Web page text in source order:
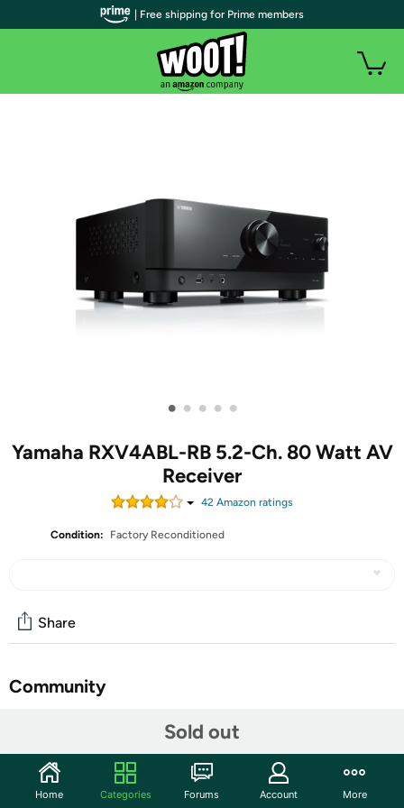
• • • • •
Yamaha RXV4ABL-RB 5.2-Ch. 80 Watt AV
Receiver
42 Amazon ratings
Condition: Factory Reconditioned
Sold out
Share
Community
Features
Bring the theater home. This 5.2-channel 80 Watt AV
| Free shipping for Prime members
Home Categories Forums Account More